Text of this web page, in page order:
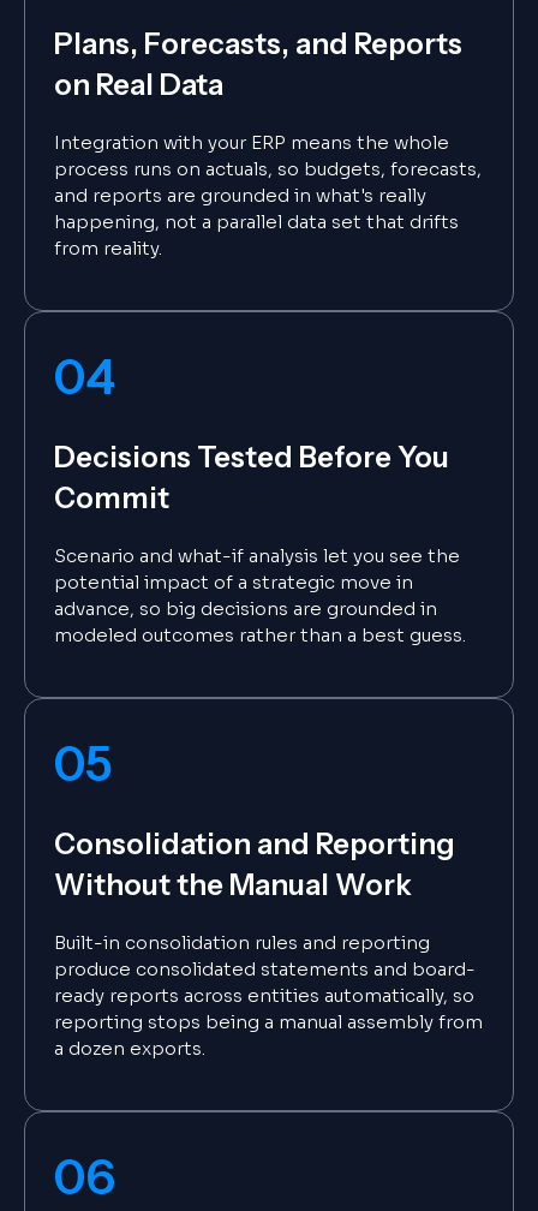
Plans, Forecasts, and Reports
on Real Data
Integration with your ERP means the whole
process runs on actuals, so budgets, forecasts,
and reports are grounded in what's really
happening, not a parallel data set that drifts
from reality.
04
Decisions Tested Before You
Commit
Scenario and what-if analysis let you see the
potential impact of a strategic move in
advance, so big decisions are grounded in
modeled outcomes rather than a best guess.
05
Consolidation and Reporting
Without the Manual Work
Built-in consolidation rules and reporting
produce consolidated statements and board-
ready reports across entities automatically, so
reporting stops being a manual assembly from
a dozen exports.
06